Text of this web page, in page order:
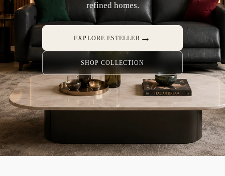
refined homes.
EXPLORE ESTELLER →
SHOP COLLECTION